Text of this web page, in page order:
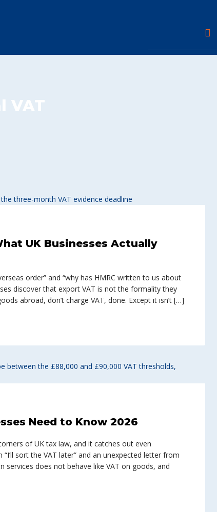
VAT
UK Businesses Actually
order” and “why has HMRC written to us about
discover that export VAT is not the formality they
abroad, don’t charge VAT, done. Except it isn’t […]
Need to Know 2026
of UK tax law, and it catches out even
sort the VAT later” and an unexpected letter from
services does not behave like VAT on goods, and